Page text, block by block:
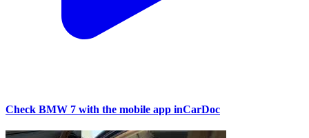
Check BMW 7 with the mobile app inCarDoc